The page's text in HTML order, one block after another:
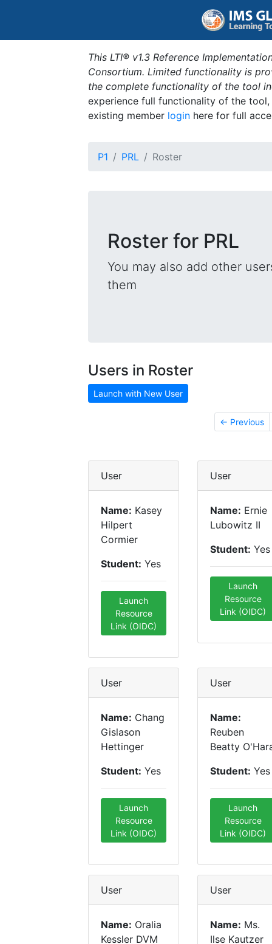
This LTI® v1.3 Reference
Consortium. Limited functionality is
the complete functionality of the tool
experience full functionality of the
existing member login here for full
P1 PRL Roster
Roster for PRL
You may also add other
them
Users in Roster
Launch with New User
← Previous
User
Name: Kasey
Hilpert
Cormier
Student: Yes
Launch
Resource
Link (OIDC)
User
Name: Ernie
Lubowitz II
Student: Yes
Launch
Resource
Link (OIDC)
User
Name: Chang
Gislason
Hettinger
Student: Yes
Launch
Resource
Link (OIDC)
User
Name:
Reuben
Beatty
Student: Yes
Launch
Resource
Link (OIDC)
User
Name: Oralia
Kessler DVM
User
Name: Ms.
Ilse Kautzer